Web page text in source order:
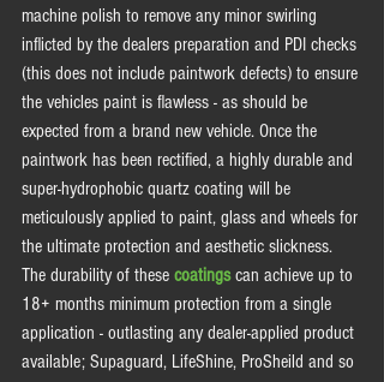
machine polish to remove any minor swirling
inflicted by the dealers preparation and PDI checks
(this does not include paintwork defects) to ensure
the vehicles paint is flawless - as should be
expected from a brand new vehicle. Once the
paintwork has been rectified, a highly durable and
super-hydrophobic quartz coating will be
meticulously applied to paint, glass and wheels for
the ultimate protection and aesthetic slickness.
The durability of these coatings can achieve up to
18+ months minimum protection from a single
application - outlasting any dealer-applied product
available; Supaguard, LifeShine, ProSheild and so